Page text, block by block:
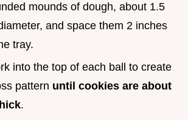
mounds of dough, about 1.5
and space them 2 inches
tray.
into the top of each ball to create
pattern until cookies are about
.